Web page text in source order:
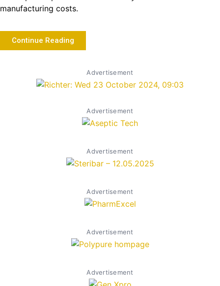
manufacturing costs.
Continue Reading
Advertisement
Advertisement
Advertisement
Advertisement
Advertisement
Advertisement